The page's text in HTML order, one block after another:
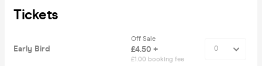
Tickets
Early Bird
Off Sale
£4.50 +
£1.00 booking fee